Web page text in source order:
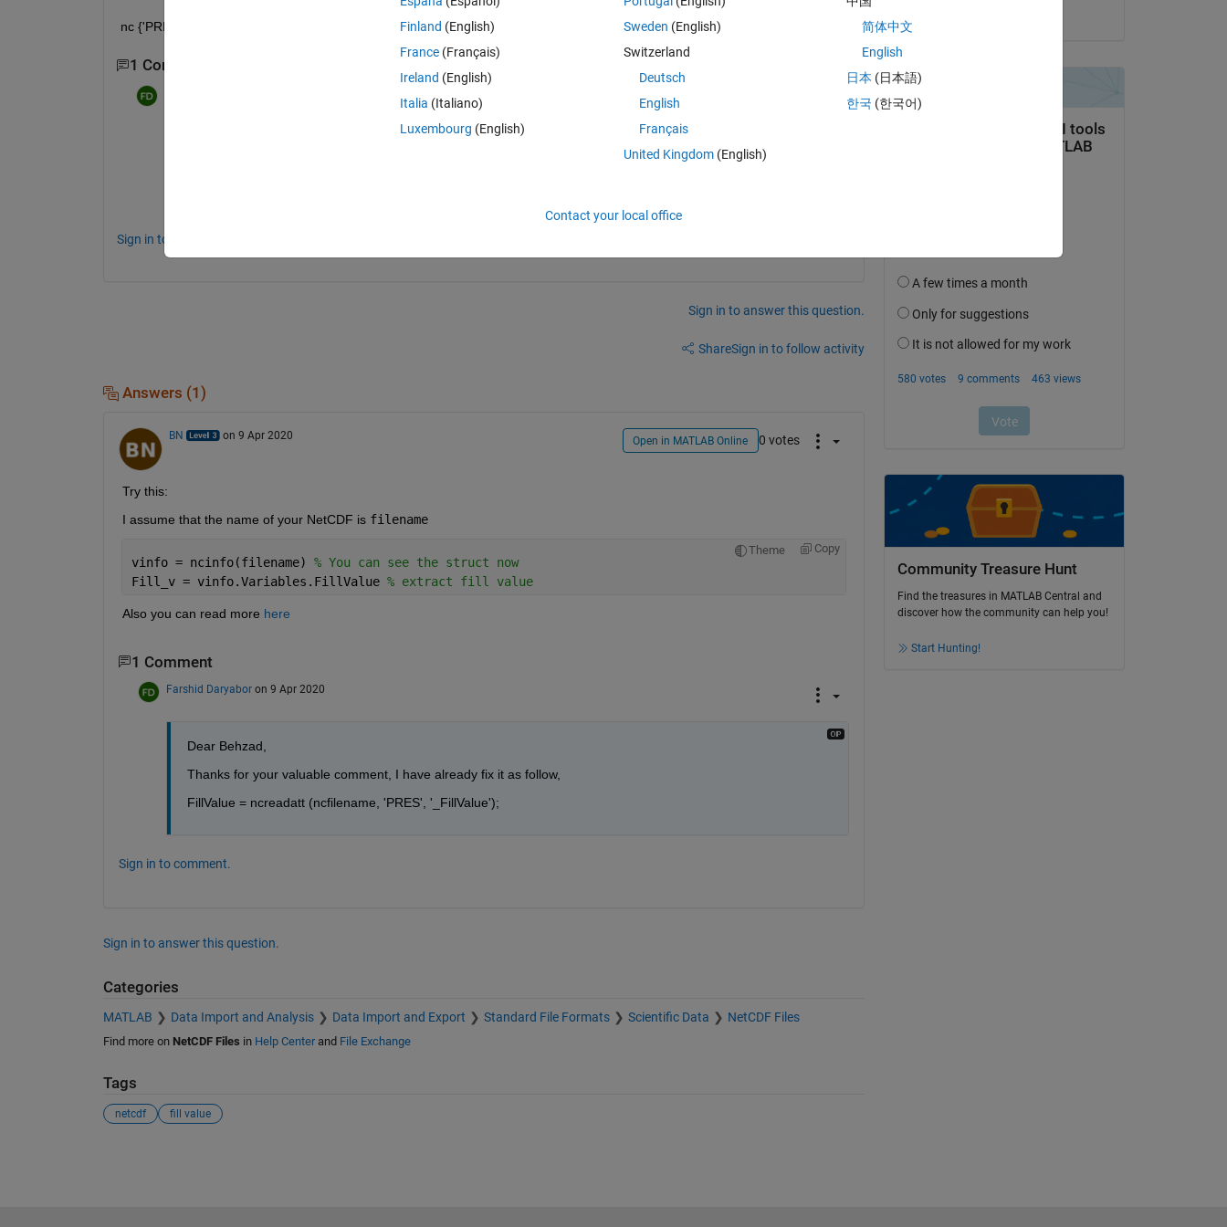
nc {'PRES'}. FillValue_ = ncfloat (99999);
1 Comment
Sign in to comment.
Sign in to answer this question.
ShareSign in to follow activity
Answers (1)
BN on 9 Apr 2020 Open in MATLAB Online 0 votes
Try this:
I assume that the name of your NetCDF is filename
Theme Copy
vinfo = ncinfo(filename) % You can see the struct now
Fill_v = vinfo.Variables.FillValue % extract fill value
Also you can read more here
1 Comment
Farshid Daryabor on 9 Apr 2020
Dear Behzad,
Thanks for your valuable comment, I have already fix it as follow,
FillValue = ncreadatt (ncfilename, 'PRES', '_FillValue');
Sign in to comment.
Sign in to answer this question.
Categories
MATLAB Data Import and Analysis Data Import and Export Standard File Formats Scientific Data NetCDF Files
Find more on NetCDF Files in Help Centerand File Exchange
Tags
netcdf fill value
Community Treasure Hunt
Find the treasures in MATLAB Central and
discover how the community can help you!
Start Hunting!
Finland (English)
France (Français)
Ireland (English)
Italia (Italiano)
Luxembourg (English)
Sweden (English)
Switzerland
Deutsch
English
Français
United Kingdom(English)
简体中文
English
日本 (日本語)
한국 (한국어)
Contact your local office